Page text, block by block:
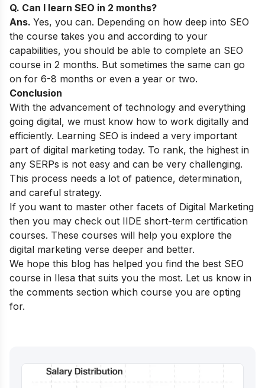
Q. Can I learn SEO in 2 months?
Ans. Yes, you can. Depending on how deep into SEO
the course takes you and according to your
capabilities, you should be able to complete an SEO
course in 2 months. But sometimes the same can go
on for 6-8 months or even a year or two.
Conclusion
With the advancement of technology and everything
going digital, we must know how to work digitally and
efficiently. Learning SEO is indeed a very important
part of digital marketing today. To rank, the highest in
any SERPs is not easy and can be very challenging.
This process needs a lot of patience, determination,
and careful strategy.
If you want to master other facets of Digital Marketing
then you may check out IIDE short-term certification
courses. These courses will help you explore the
digital marketing verse deeper and better.
We hope this blog has helped you find the best SEO
course in Ilesa that suits you the most. Let us know in
the comments section which course you are opting
for.